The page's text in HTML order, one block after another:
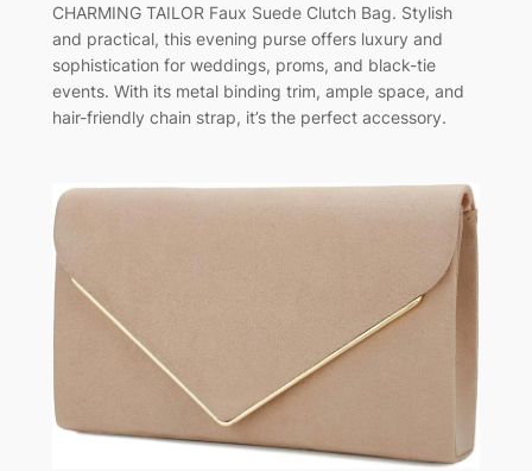
CHARMING TAILOR Faux Suede Clutch Bag. Stylish
and practical, this evening purse offers luxury and
sophistication for weddings, proms, and black-tie
events. With its metal binding trim, ample space, and
hair-friendly chain strap, it’s the perfect accessory.